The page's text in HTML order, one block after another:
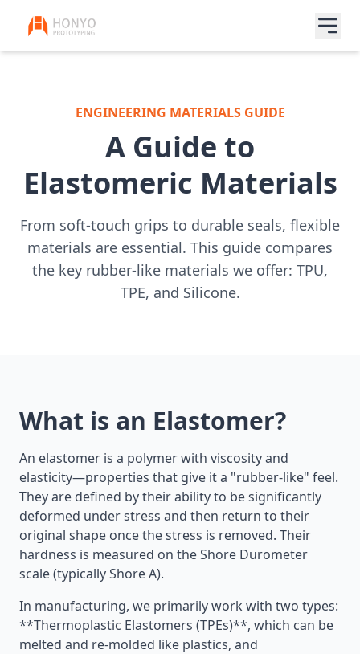
ENGINEERING MATERIALS GUIDE
A Guide to
Elastomeric Materials
From soft-touch grips to durable seals, flexible
materials are essential. This guide compares
the key rubber-like materials we offer: TPU,
TPE, and Silicone.
What is an Elastomer?
An elastomer is a polymer with viscosity and
elasticity—properties that give it a "rubber-like" feel.
They are defined by their ability to be significantly
deformed under stress and then return to their
original shape once the stress is removed. Their
hardness is measured on the Shore Durometer
scale (typically Shore A).
In manufacturing, we primarily work with two types:
**Thermoplastic Elastomers (TPEs)**, which can be
melted and re-molded like plastics, and